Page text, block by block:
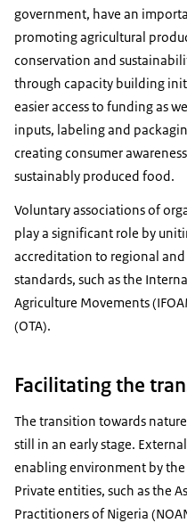
government, have an
promoting agricultural
conservation and
through capacity building
easier access to funding as
inputs, labeling and
creating consumer
sustainably produced food.
Voluntary associations of
play a significant role by
accreditation to regional
standards, such as the
Agriculture Movements
(OTA).
Facilitating the
The transition towards
still in an early stage.
enabling environment by
Private entities, such as the
Practitioners of Nigeria